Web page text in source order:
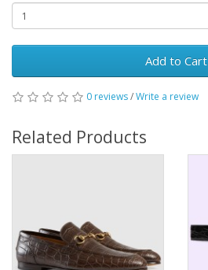
Add to Cart
0 reviews/Write a review
Related Products